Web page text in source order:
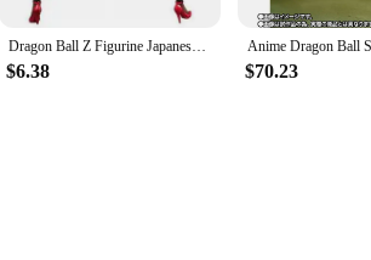
your home office, gaming room, or man cave,
allowing you to showcase your figure in any
Its authentic design and high-quality construction
gift option for birthdays, holidays, or special
a unique gift, this action figure is sure to
Dragon Ball Z Figurine Japanese Anime PVC Action Figure Toy Android 18 Super Toys Game Statue Collection Modle Doll Figma
$6.38 $70.23